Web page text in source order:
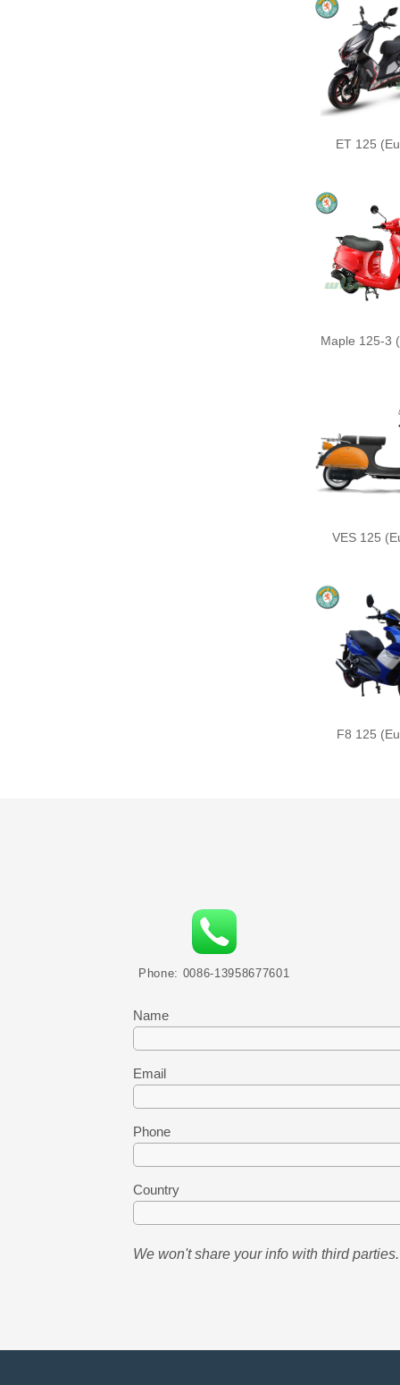
ET 125
Maple 125-3
VES 125
F8 125
Phone: 0086-13958677601
Name
Email
Phone
Country
We won't share your info with third parties.